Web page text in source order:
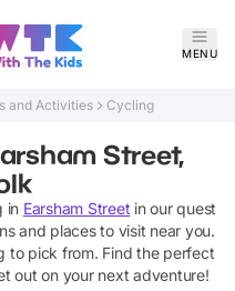
MENU
and Activities Cycling
Street,
in Earsham Street in our quest
and places to visit near you.
to pick from. Find the perfect
out on your next adventure!